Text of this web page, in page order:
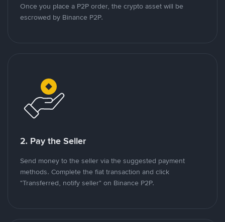
Once you place a P2P order, the crypto asset will be
escrowed by Binance P2P.
2. Pay the Seller
Send money to the seller via the suggested payment
methods. Complete the fiat transaction and click
"Transferred, notify seller" on Binance P2P.